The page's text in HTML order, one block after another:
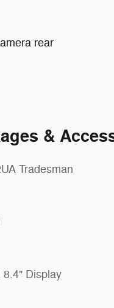
rear
&
Tradesman
8.4" Display